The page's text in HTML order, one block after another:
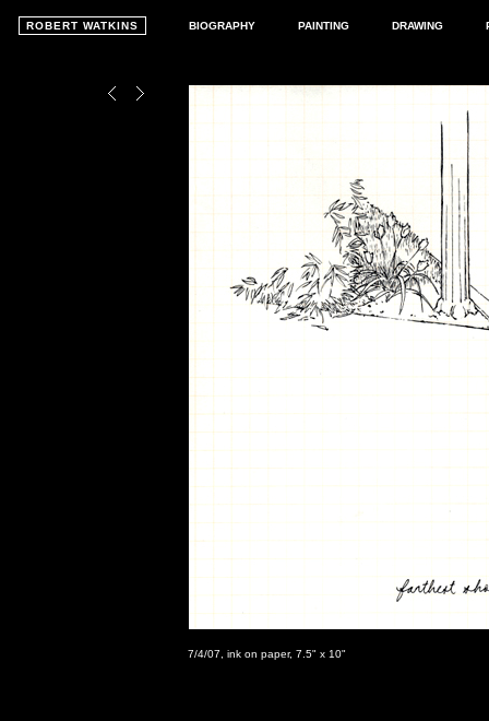
ROBERT WATKINS BIOGRAPHY PAINTING DRAWING
7/4/07, ink on paper, 7.5" x 10"